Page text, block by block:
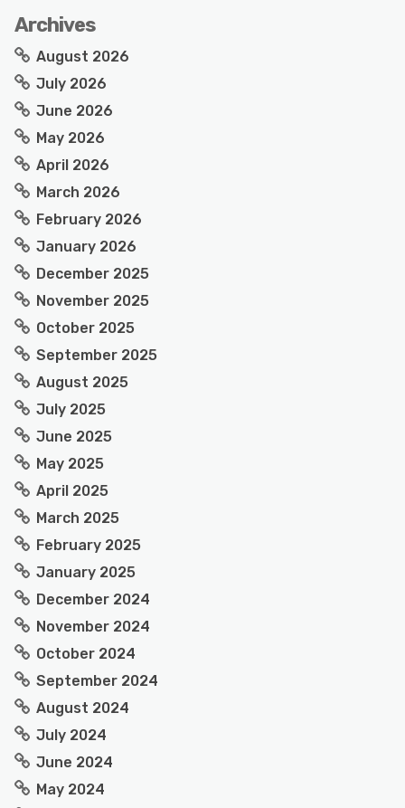
Archives
August 2026
July 2026
June 2026
May 2026
April 2026
March 2026
February 2026
January 2026
December 2025
November 2025
October 2025
September 2025
August 2025
July 2025
June 2025
May 2025
April 2025
March 2025
February 2025
January 2025
December 2024
November 2024
October 2024
September 2024
August 2024
July 2024
June 2024
May 2024